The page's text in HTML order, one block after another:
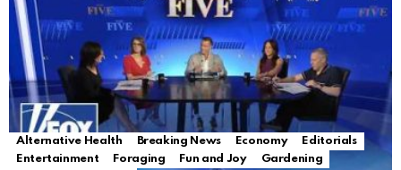
Alternative Health Breaking News Economy
Editorials
Entertainment
Foraging Fun and Joy
Gardening